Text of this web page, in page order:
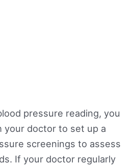
pressure reading, you
your doctor to set up a
screenings to assess
If your doctor regularly